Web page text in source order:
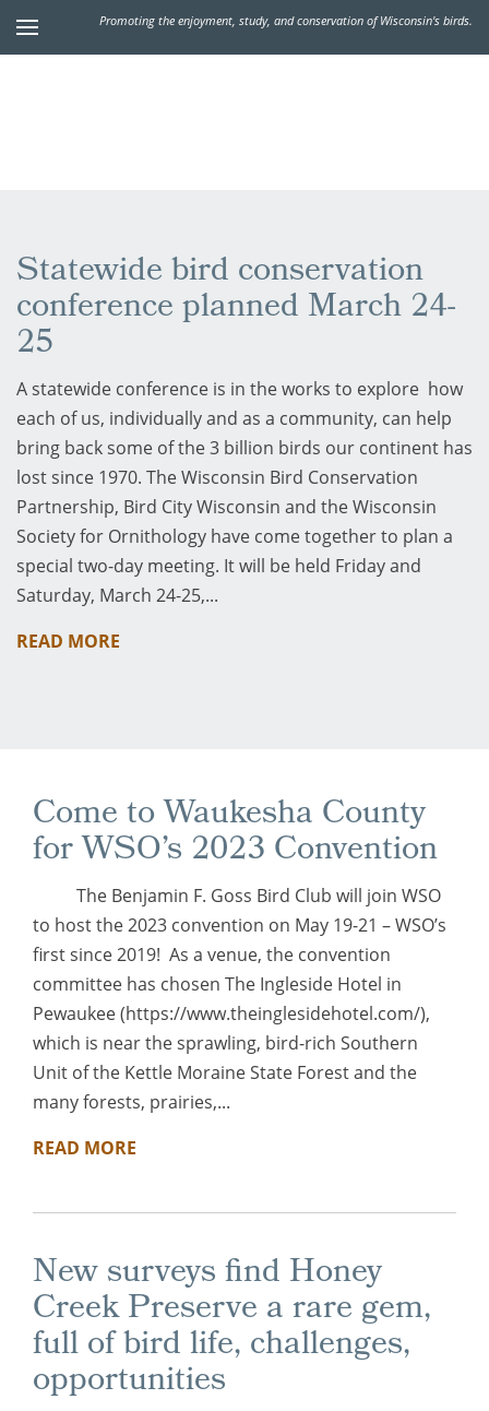
Promoting the enjoyment, study, and conservation of Wisconsin's birds.
Statewide bird conservation
conference planned March 24-
25
A statewide conference is in the works to explore how
each of us, individually and as a community, can help
bring back some of the 3 billion birds our continent has
lost since 1970. The Wisconsin Bird Conservation
Partnership, Bird City Wisconsin and the Wisconsin
Society for Ornithology have come together to plan a
special two-day meeting. It will be held Friday and
Saturday, March 24-25,...
READ MORE
Come to Waukesha County
for WSO’s 2023 Convention
The Benjamin F. Goss Bird Club will join WSO
to host the 2023 convention on May 19-21 – WSO’s
first since 2019! As a venue, the convention
committee has chosen The Ingleside Hotel in
Pewaukee (https://www.theinglesidehotel.com/),
which is near the sprawling, bird-rich Southern
Unit of the Kettle Moraine State Forest and the
many forests, prairies,...
READ MORE
New surveys find Honey
Creek Preserve a rare gem,
full of bird life, challenges,
opportunities